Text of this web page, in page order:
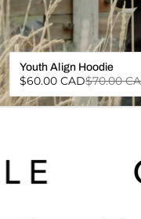
Youth Align Hoodie
Sale
price
$60.00 CAD
Regular
price
$70.00